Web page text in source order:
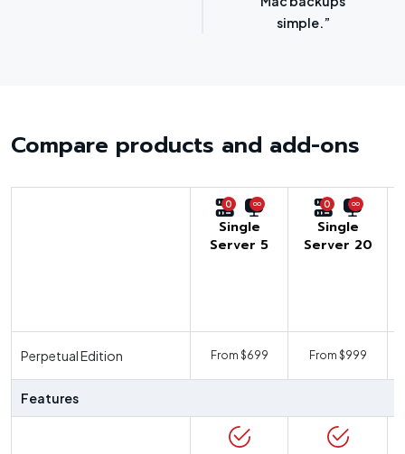
Compare products and add-ons
0
Single
Server 5
0
Single
Server 20
Perpetual Edition From $699 From $999
Features